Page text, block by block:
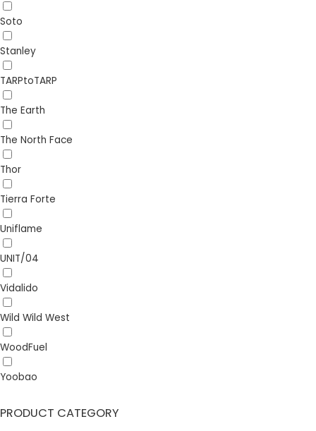
Soto
Stanley
TARPtoTARP
The Earth
The North Face
Thor
Tierra Forte
Uniflame
UNIT/04
Vidalido
Wild Wild West
WoodFuel
Yoobao
PRODUCT CATEGORY